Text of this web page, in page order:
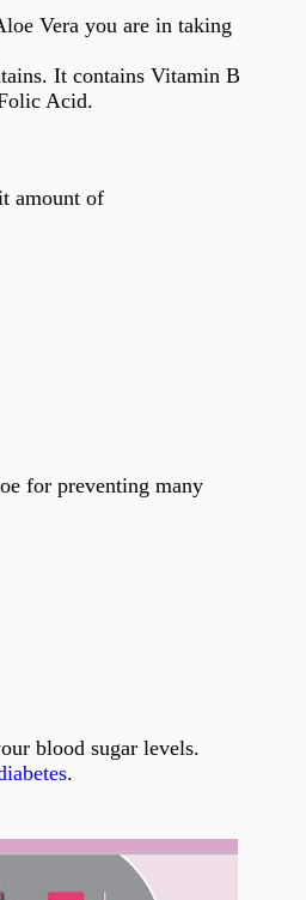
Vera you are in taking
It contains Vitamin B
Acid.
amount of
for preventing many
blood sugar levels.
.